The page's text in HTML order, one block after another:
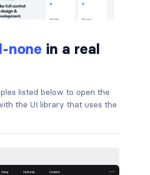
none in a real
listed below to open the
the UI library that uses the